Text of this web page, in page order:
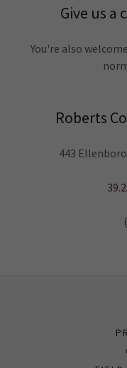
Give us a
You're also
Roberts
443